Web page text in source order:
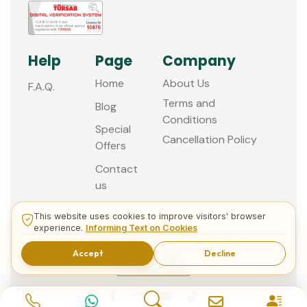
Help
F.A.Q.
Page
Home
Blog
Special
Offers
Contact
us
Company
About Us
Terms and
Conditions
Cancellation Policy
© 2013 - 2026 Guided Istanbul Tours
This website uses cookies to improve visitors' browser
experience. Informing Text on Cookies
Accept Decline